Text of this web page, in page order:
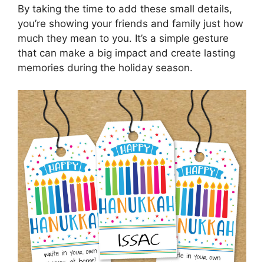
By taking the time to add these small details,
you’re showing your friends and family just how
much they mean to you. It’s a simple gesture
that can make a big impact and create lasting
memories during the holiday season.